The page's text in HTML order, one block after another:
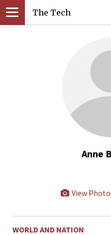
The Tech
Anne
View
WORLD AND NATION